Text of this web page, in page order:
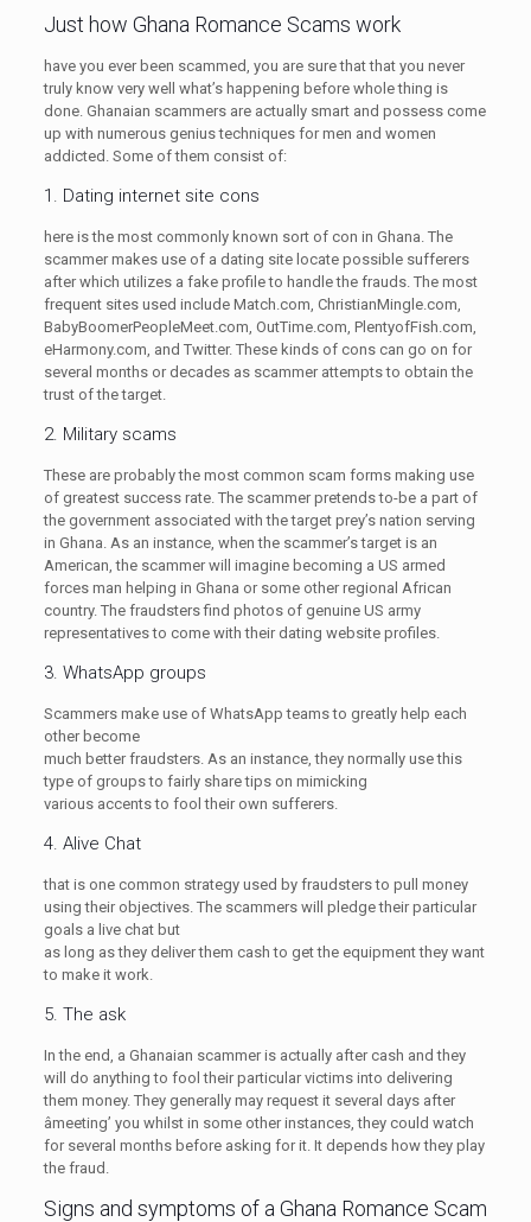
Just how Ghana Romance Scams work
have you ever been scammed, you are sure that that you never
truly know very well what’s happening before whole thing is
done. Ghanaian scammers are actually smart and possess come
up with numerous genius techniques for men and women
addicted. Some of them consist of:
1. Dating internet site cons
here is the most commonly known sort of con in Ghana. The
scammer makes use of a dating site locate possible sufferers
after which utilizes a fake profile to handle the frauds. The most
frequent sites used include Match.com, ChristianMingle.com,
BabyBoomerPeopleMeet.com, OutTime.com, PlentyofFish.com,
eHarmony.com, and Twitter. These kinds of cons can go on for
several months or decades as scammer attempts to obtain the
trust of the target.
2. Military scams
These are probably the most common scam forms making use
of greatest success rate. The scammer pretends to-be a part of
the government associated with the target prey’s nation serving
in Ghana. As an instance, when the scammer’s target is an
American, the scammer will imagine becoming a US armed
forces man helping in Ghana or some other regional African
country. The fraudsters find photos of genuine US army
representatives to come with their dating website profiles.
3. WhatsApp groups
Scammers make use of WhatsApp teams to greatly help each
other become
much better fraudsters. As an instance, they normally use this
type of groups to fairly share tips on mimicking
various accents to fool their own sufferers.
4. Alive Chat
that is one common strategy used by fraudsters to pull money
using their objectives. The scammers will pledge their particular
goals a live chat but
as long as they deliver them cash to get the equipment they want
to make it work.
5. The ask
In the end, a Ghanaian scammer is actually after cash and they
will do anything to fool their particular victims into delivering
them money. They generally may request it several days after
âmeeting’ you whilst in some other instances, they could watch
for several months before asking for it. It depends how they play
the fraud.
Signs and symptoms of a Ghana Romance Scam